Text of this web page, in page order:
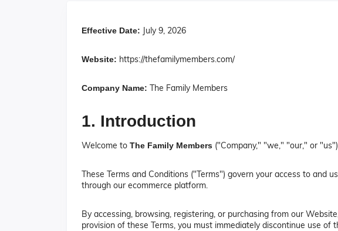
Effective Date: July 9, 2026
Website: https://thefamilymembers.com/
Company Name: The Family Members
1. Introduction
Welcome to The Family Members ("Company," "we," "our," or
These Terms and Conditions ("Terms") govern your access to and
through our ecommerce platform.
By accessing, browsing, registering, or purchasing from our
provision of these Terms, you must immediately discontinue use of